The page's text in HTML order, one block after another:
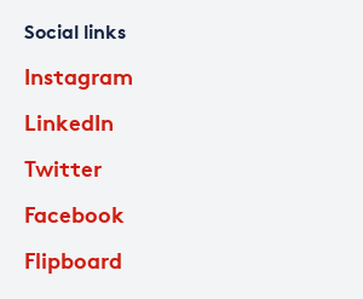
Social links
Instagram
LinkedIn
Twitter
Facebook
Flipboard